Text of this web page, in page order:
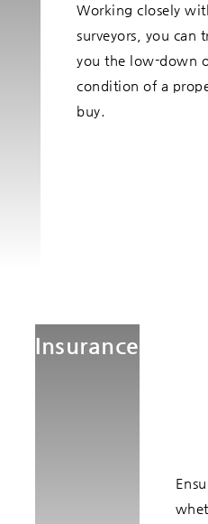
Working closely
surveyors, you can
you the low-down
condition of a
buy.
Insurance